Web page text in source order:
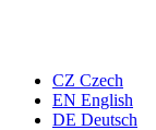
CZ Czech
EN English
DE Deutsch